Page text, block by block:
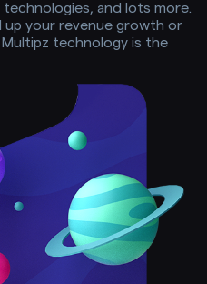
and lots more.
your revenue growth or
technology is the